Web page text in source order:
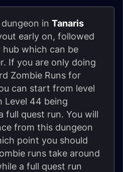
in Tanaris
early on, followed
hub which can be
If you are only doing
Zombie Runs for
can start from level
Level 44 being
full quest run. You will
from this dungeon
point you should
runs take around
a full quest run